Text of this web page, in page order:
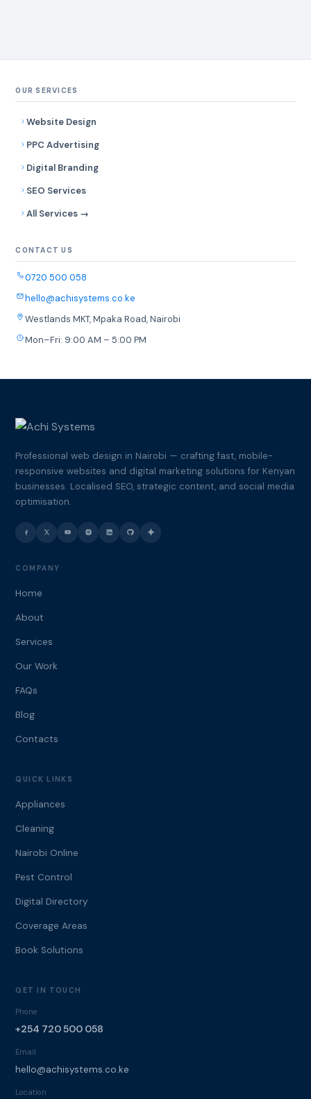
OUR SERVICES
Website Design
PPC Advertising
Digital Branding
SEO Services
All Services →
CONTACT US
0720 500 058
hello@achisystems.co.ke
Westlands MKT, Mpaka Road, Nairobi
Mon–Fri: 9:00 AM – 5:00 PM
Professional web design in Nairobi — crafting fast, mobile-
responsive websites and digital marketing solutions for Kenyan
businesses. Localised SEO, strategic content, and social media
optimisation.
COMPANY
Home
About
Services
Our Work
FAQs
Blog
Contacts
QUICK LINKS
Appliances
Cleaning
Nairobi Online
Pest Control
Digital Directory
Coverage Areas
Book Solutions
GET IN TOUCH
Phone
+254 720 500 058
Email
hello@achisystems.co.ke
Location